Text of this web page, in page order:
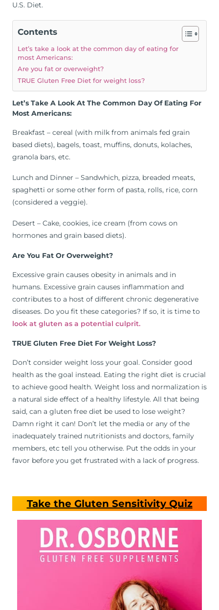
U.S. Diet.
Contents
Let’s take a look at the common day of eating for
most Americans:
Are you fat or overweight?
TRUE Gluten Free Diet for weight loss?
Let’s Take A Look At The Common Day Of Eating For
Most Americans:
Breakfast – cereal (with milk from animals fed grain
based diets), bagels, toast, muffins, donuts, kolaches,
granola bars, etc.
Lunch and Dinner – Sandwhich, pizza, breaded meats,
spaghetti or some other form of pasta, rolls, rice, corn
(considered a veggie).
Desert – Cake, cookies, ice cream (from cows on
hormones and grain based diets).
Are You Fat Or Overweight?
Excessive grain causes obesity in animals and in
humans. Excessive grain causes inflammation and
contributes to a host of different chronic degenerative
diseases. Do you fit these categories? If so, it is time to
look at gluten as a potential culprit.
TRUE Gluten Free Diet For Weight Loss?
Don’t consider weight loss your goal. Consider good
health as the goal instead. Eating the right diet is crucial
to achieve good health. Weight loss and normalization is
a natural side effect of a healthy lifestyle. All that being
said, can a gluten free diet be used to lose weight?
Damn right it can! Don’t let the media or any of the
inadequately trained nutritionists and doctors, family
members, etc tell you otherwise. Put the odds in your
favor before you get frustrated with a lack of progress.
Take the Gluten Sensitivity Quiz